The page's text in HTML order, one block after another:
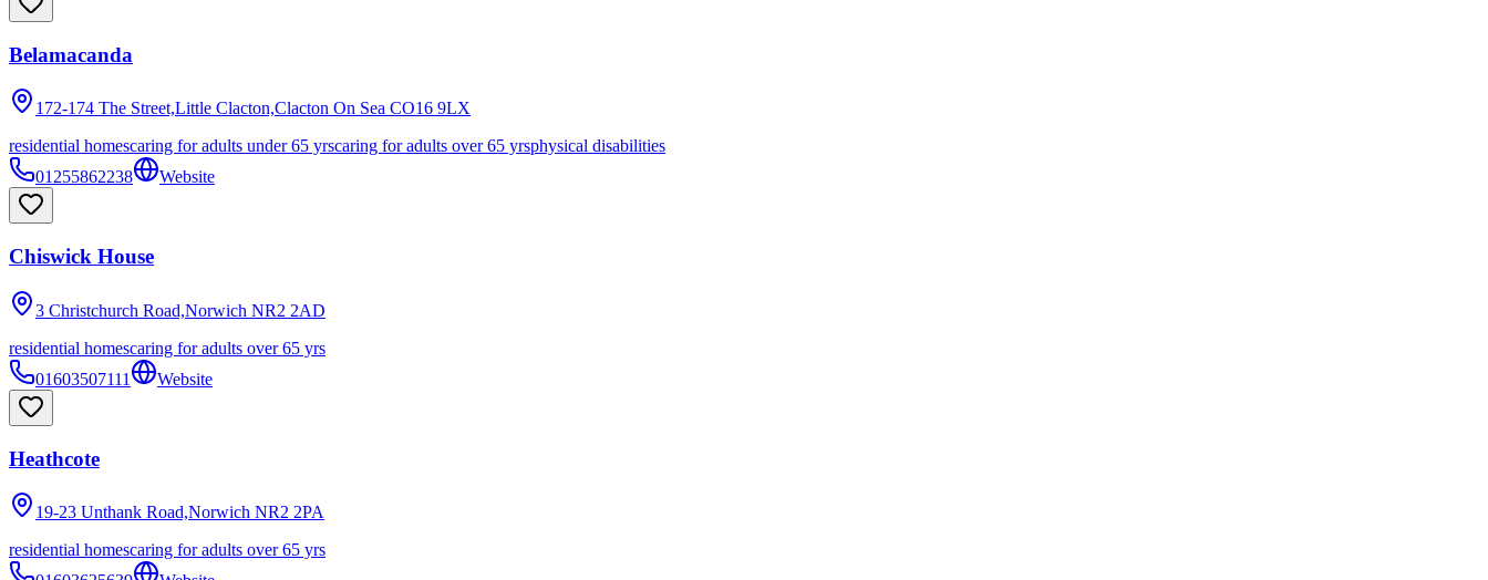
Belamacanda
172-174 The Street,Little Clacton,Clacton On Sea CO16 9LX
residential homescaring for adults under 65 yrscaring for adults over 65 yrsphysical disabilities
01255862238
Website
Chiswick House
3 Christchurch Road,Norwich NR2 2AD
residential homescaring for adults over 65 yrs
01603507111
Website
Heathcote
19-23 Unthank Road,Norwich NR2 2PA
residential homescaring for adults over 65 yrs